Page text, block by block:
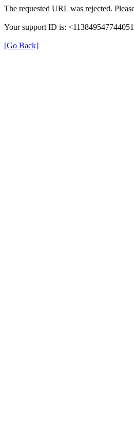
The requested URL was rejected.
Your support ID is:
[Go Back]